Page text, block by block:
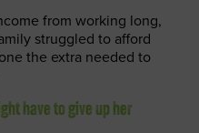
from working long,
struggled to afford
the extra needed to
have to give up her